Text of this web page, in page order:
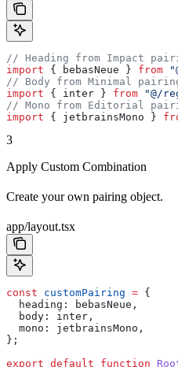
// Heading from Impact
import { bebasNeue } from
// Body from Minimal
import { inter } from "@/
// Mono from Editorial
import { jetbrainsMono }
3
Apply Custom Combination
Create your own pairing object.
app/layout.tsx
const customPairing = {
  heading:
bebasNeue ,
  body:
inter ,
  mono:
jetbrainsMono ,
};
export default function